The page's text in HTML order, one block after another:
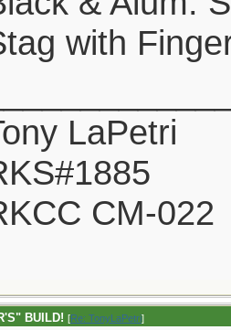
with
LaPetri
CM-022
BUILD! [Re: TonyLaPetri]